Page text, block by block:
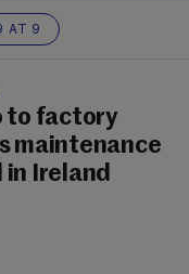
AT 9
to factory
maintenance
Ireland